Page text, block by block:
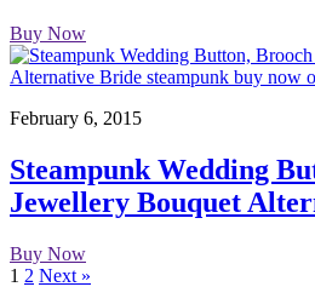
Buy Now
February 6, 2015
Steampunk Wedding
Jewellery Bouquet
Buy Now
1 2 Next »